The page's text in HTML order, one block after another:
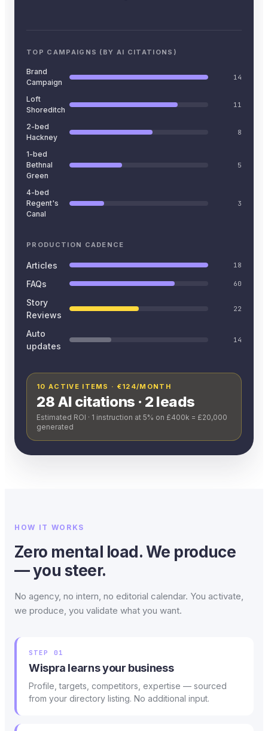
TOP CAMPAIGNS (BY AI CITATIONS)
Brand
Campaign
14
Loft
Shoreditch
11
2-bed
Hackney
8
1-bed
Bethnal
Green
5
4-bed
Regent's
Canal
3
PRODUCTION CADENCE
Articles 18
FAQs 60
Story
Reviews
22
Auto
updates
14
10 ACTIVE ITEMS · €124/MONTH
28 AI citations · 2 leads
Estimated ROI · 1 instruction at 5% on £400k = £20,000
generated
HOW IT WORKS
Zero mental load. We produce
— you steer.
No agency, no intern, no editorial calendar. You activate,
we produce, you validate what you want.
STEP 01
Wispra learns your business
Profile, targets, competitors, expertise — sourced
from your directory listing. No additional input.